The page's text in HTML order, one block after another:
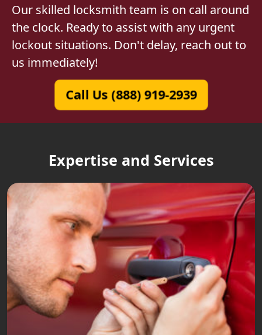
Our skilled locksmith team is on call around
the clock. Ready to assist with any urgent
lockout situations. Don't delay, reach out to
us immediately!
Call Us (888) 919-2939
Expertise and Services